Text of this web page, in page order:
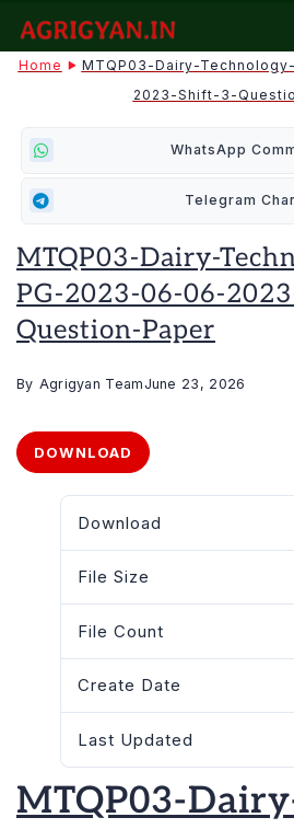
content
Home
MTQP03-Dairy-
2023-Shift-3-
WhatsApp
Telegram
MTQP03-Dairy-
PG-2023-06-06-
Question-Paper
By Agrigyan TeamJune 23, 2026
DOWNLOAD
Download
File Size
File Count
Create Date
Last Updated
MTQP03-